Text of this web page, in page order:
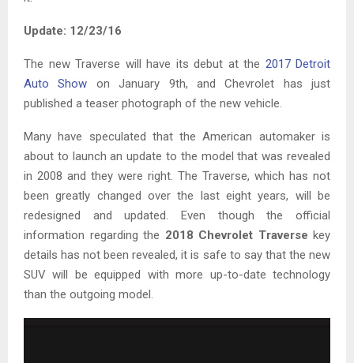
Update: 12/23/16
The new Traverse will have its debut at the 2017 Detroit
Auto Show on January 9th, and Chevrolet has just
published a teaser photograph of the new vehicle.
Many have speculated that the American automaker is
about to launch an update to the model that was revealed
in 2008 and they were right. The Traverse, which has not
been greatly changed over the last eight years, will be
redesigned and updated. Even though the official
information regarding the 2018 Chevrolet Traverse key
details has not been revealed, it is safe to say that the new
SUV will be equipped with more up-to-date technology
than the outgoing model.